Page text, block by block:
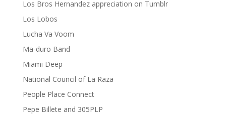
Los Bros Hernandez appreciation on Tumblr
Los Lobos
Lucha Va Voom
Ma-duro Band
Miami Deep
National Council of La Raza
People Place Connect
Pepe Billete and 305PLP